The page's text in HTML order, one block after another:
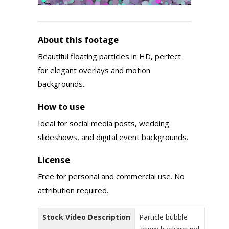
About this footage
Beautiful floating particles in HD, perfect
for elegant overlays and motion
backgrounds.
How to use
Ideal for social media posts, wedding
slideshows, and digital event backgrounds.
License
Free for personal and commercial use. No
attribution required.
Stock Video Description
Particle bubble